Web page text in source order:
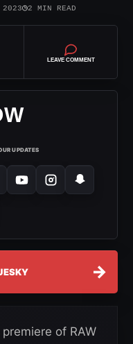
2023◷2 MIN READ
LEAVE COMMENT
UPDATES
→
of RAW